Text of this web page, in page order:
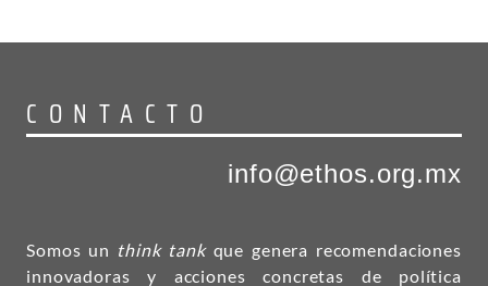
CONTACTO
info@ethos.org.mx
Somos un think tankque genera recomendaciones
innovadoras y acciones concretas de política